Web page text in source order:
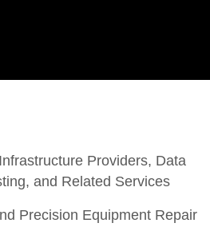
Providers, Data
and Related Services
Precision Equipment Repair